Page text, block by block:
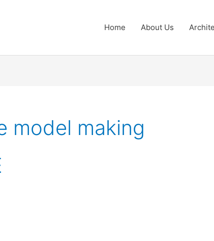
Home About Us
model making